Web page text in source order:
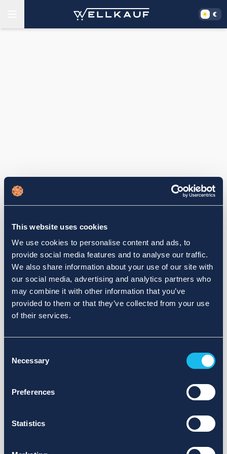
This website uses cookies
We use cookies to personalise content and ads, to
provide social media features and to analyse our traffic.
We also share information about your use of our site with
our social media, advertising and analytics partners who
may combine it with other information that you’ve
provided to them or that they’ve collected from your use
of their services.
Selection
Necessary
Preferences
Statistics